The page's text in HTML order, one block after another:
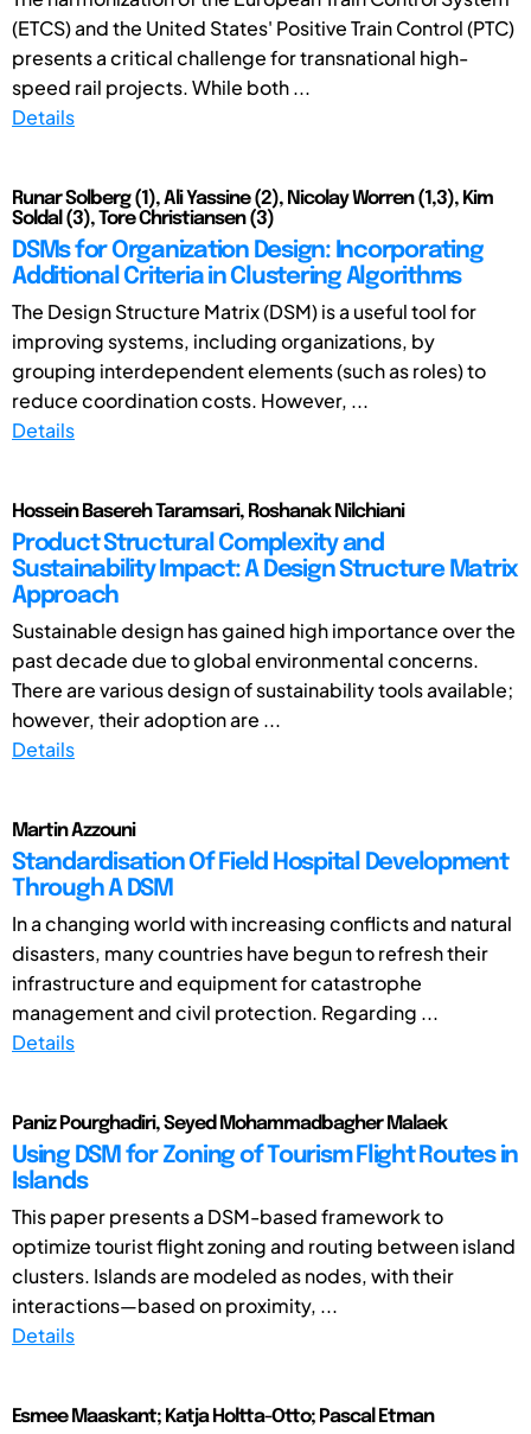
(ETCS) and the United States' Positive Train Control (PTC)
presents a critical challenge for transnational high-
speed rail projects. While both ...
Details
Runar Solberg (1), Ali Yassine (2), Nicolay Worren (1,3), Kim
Soldal (3), Tore Christiansen (3)
DSMs for Organization Design: Incorporating
Additional Criteria in Clustering Algorithms
The Design Structure Matrix (DSM) is a useful tool for
improving systems, including organizations, by
grouping interdependent elements (such as roles) to
reduce coordination costs. However, ...
Details
Hossein Basereh Taramsari, Roshanak Nilchiani
Product Structural Complexity and
Sustainability Impact: A Design Structure Matrix
Approach
Sustainable design has gained high importance over the
past decade due to global environmental concerns.
There are various design of sustainability tools available;
however, their adoption are ...
Details
Martin Azzouni
Standardisation Of Field Hospital Development
Through A DSM
In a changing world with increasing conflicts and natural
disasters, many countries have begun to refresh their
infrastructure and equipment for catastrophe
management and civil protection. Regarding ...
Details
Paniz Pourghadiri, Seyed Mohammadbagher Malaek
Using DSM for Zoning of Tourism Flight Routes in
Islands
This paper presents a DSM-based framework to
optimize tourist flight zoning and routing between island
clusters. Islands are modeled as nodes, with their
interactions—based on proximity, ...
Details
Esmee Maaskant; Katja Holtta-Otto; Pascal Etman